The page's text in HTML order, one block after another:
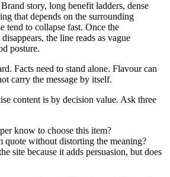
story, long benefit ladders, dense
that depends on the surrounding
tend to collapse fast. Once the
the line reads as vague
posture.
Facts need to stand alone. Flavour can
carry the message by itself.
content is by decision value. Ask three
know to choose this item?
quote without distorting the meaning?
site because it adds persuasion, but does